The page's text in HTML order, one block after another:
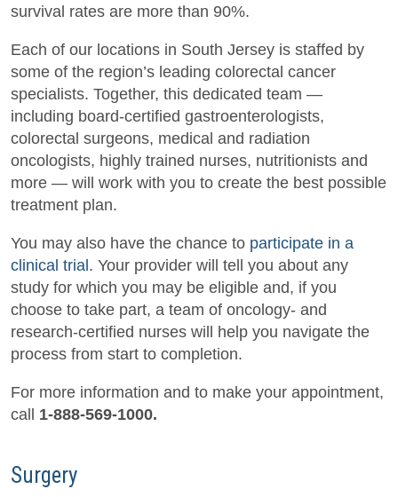
survival rates are more than 90%.
Each of our locations in South Jersey is staffed by
some of the region’s leading colorectal cancer
specialists. Together, this dedicated team —
including board-certified gastroenterologists,
colorectal surgeons, medical and radiation
oncologists, highly trained nurses, nutritionists and
more — will work with you to create the best possible
treatment plan.
You may also have the chance to participate in a
clinical trial. Your provider will tell you about any
study for which you may be eligible and, if you
choose to take part, a team of oncology- and
research-certified nurses will help you navigate the
process from start to completion.
For more information and to make your appointment,
call 1-888-569-1000.
Surgery